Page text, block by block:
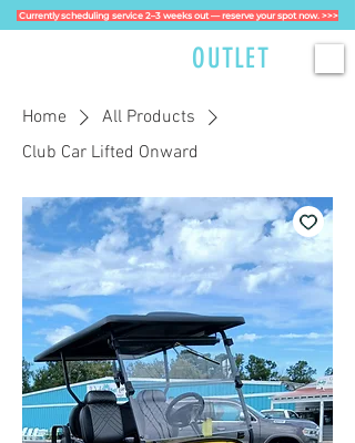
Currently scheduling service 2–3 weeks out — reserve your spot now. >>>
OUTLET
Home
All Products
Club Car Lifted Onward